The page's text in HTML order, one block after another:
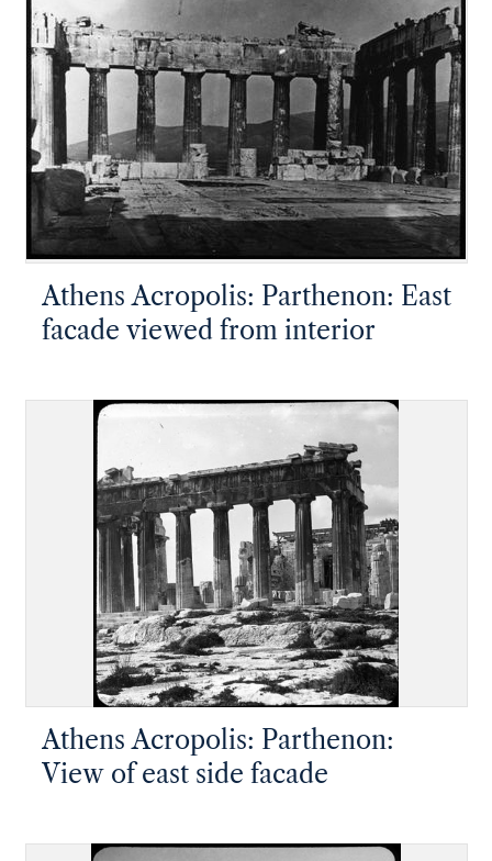
Athens Acropolis: Parthenon: East
facade viewed from interior
Athens Acropolis: Parthenon:
View of east side facade